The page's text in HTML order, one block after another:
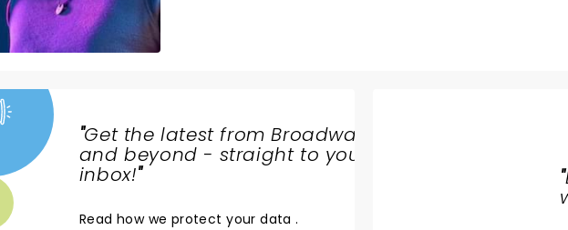
"Get the latest from Broadway
and beyond - straight to your
inbox!"
Read how we protect your data.
"